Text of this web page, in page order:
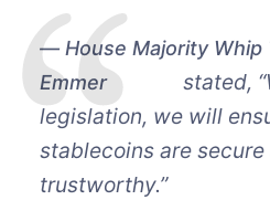
House Majority Whip
Emmer
stated,
legislation, we will
stablecoins are secure
trustworthy.”